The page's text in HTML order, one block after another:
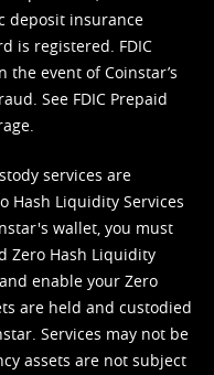
deposit insurance
is registered. FDIC
event of Coinstar’s
See FDIC Prepaid
services are
Hash Liquidity Services
wallet, you must
Zero Hash Liquidity
and enable your Zero
are held and custodied
Services may not be
assets are not subject